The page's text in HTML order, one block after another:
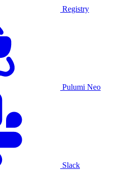
Registry
Pulumi Neo
Slack